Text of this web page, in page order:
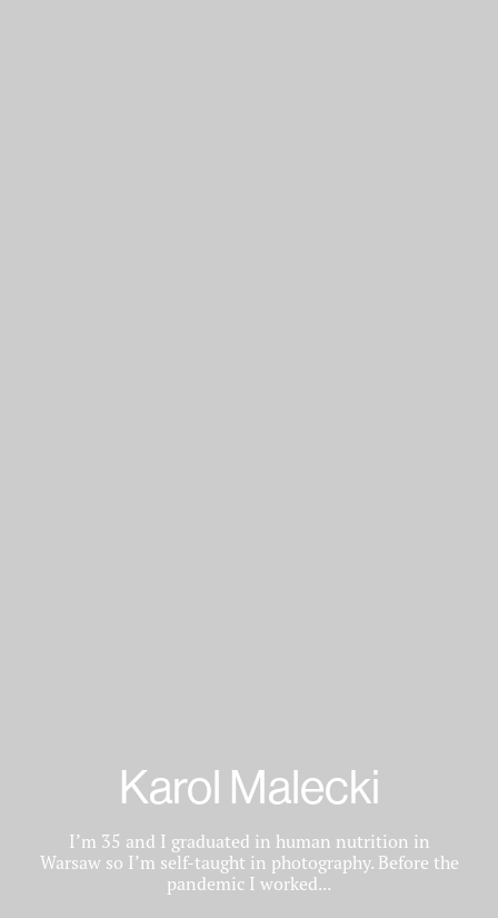
Karol Malecki
I’m 35 and I graduated in human nutrition in
Warsaw so I’m self-taught in photography. Before the
pandemic I worked...